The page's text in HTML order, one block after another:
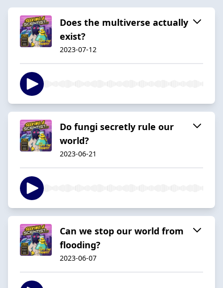
Does the multiverse actually
exist?
2023-07-12
Do fungi secretly rule our
world?
2023-06-21
Can we stop our world from
flooding?
2023-06-07